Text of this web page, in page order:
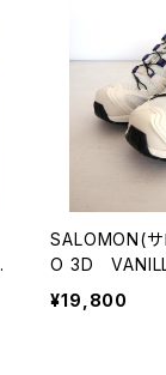
SALOMON(
O 3D
G/COSMIC
¥19,800